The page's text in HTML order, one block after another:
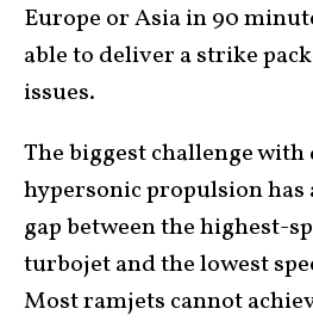
Europe or Asia in 90
able to deliver a strike
issues.
The biggest challenge
hypersonic propulsion has
gap between the highest-
turbojet and the lowest
Most ramjets cannot